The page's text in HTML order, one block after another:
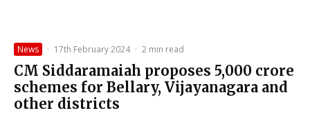
News · 17th February 2024 · 2 min read
CM Siddaramaiah proposes ₹5,000 crore
schemes for Bellary, Vijayanagara and
other districts